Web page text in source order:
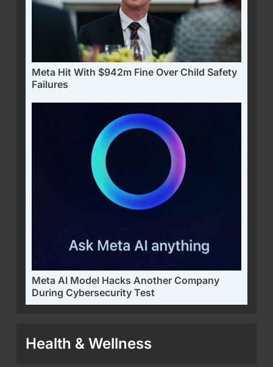
Meta Hit With $942m Fine Over Child Safety
Failures
Meta AI Model Hacks Another Company
During Cybersecurity Test
Health & Wellness